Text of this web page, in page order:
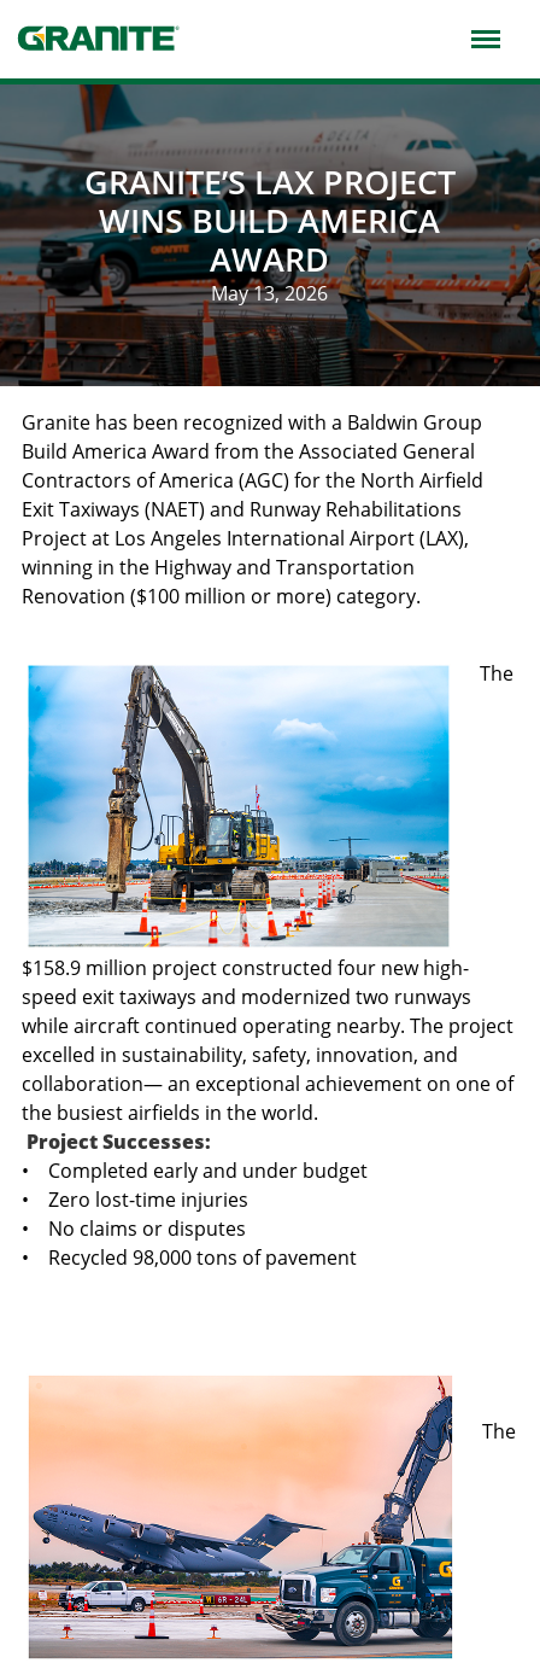
to
main
navigation
GRANITE’S LAX PROJECT
WINS BUILD AMERICA
AWARD
May 13, 2026
Granite has been recognized with a Baldwin Group
Build America Award from the Associated General
Contractors of America (AGC) for the North Airfield
Exit Taxiways (NAET) and Runway Rehabilitations
Project at Los Angeles International Airport (LAX),
winning in the Highway and Transportation
Renovation ($100 million or more) category.
The
$158.9 million project constructed four new high-
speed exit taxiways and modernized two runways
while aircraft continued operating nearby. The project
excelled in sustainability, safety, innovation, and
collaboration— an exceptional achievement on one of
the busiest airfields in the world.
Project Successes:
• Completed early and under budget
• Zero lost-time injuries
• No claims or disputes
• Recycled 98,000 tons of pavement
The